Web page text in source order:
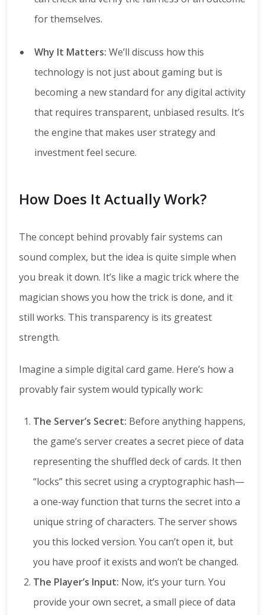
for themselves.
Why It Matters: We’ll discuss how this
technology is not just about gaming but is
becoming a new standard for any digital activity
that requires transparent, unbiased results. It’s
the engine that makes user strategy and
investment feel secure.
How Does It Actually Work?
The concept behind provably fair systems can
sound complex, but the idea is quite simple when
you break it down. It’s like a magic trick where the
magician shows you how the trick is done, and it
still works. This transparency is its greatest
strength.
Imagine a simple digital card game. Here’s how a
provably fair system would typically work:
The Server’s Secret: Before anything happens,
the game’s server creates a secret piece of data
representing the shuffled deck of cards. It then
“locks” this secret using a cryptographic hash—
a one-way function that turns the secret into a
unique string of characters. The server shows
you this locked version. You can’t open it, but
you have proof it exists and won’t be changed.
The Player’s Input: Now, it’s your turn. You
provide your own secret, a small piece of data